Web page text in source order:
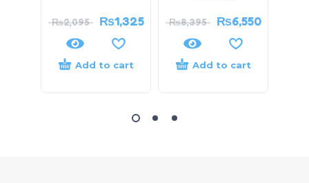
₨2,095 ₨1,325
Add to cart
₨8,395 ₨6,550
Add to cart